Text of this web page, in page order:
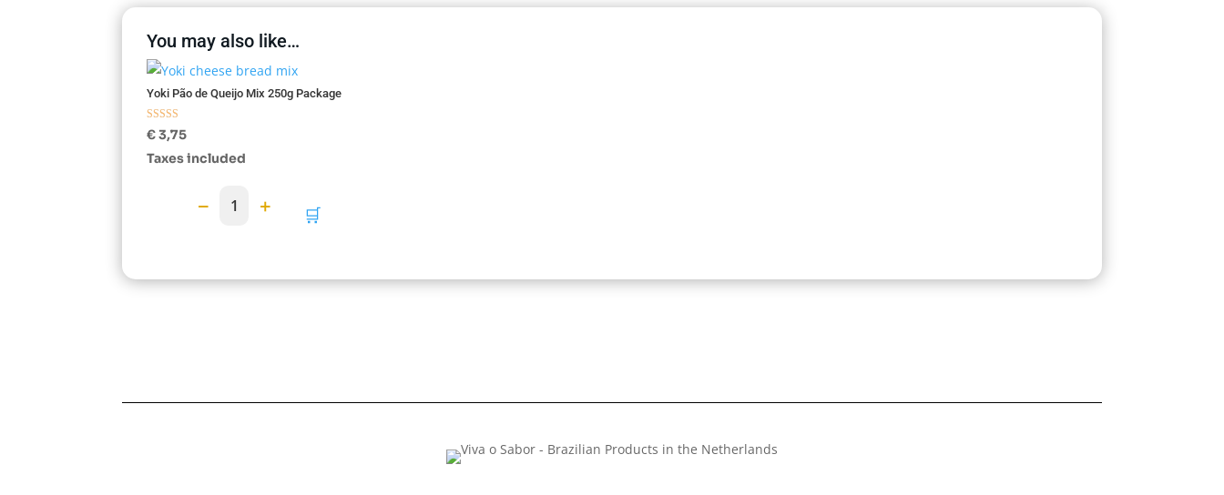
You may also like…
Yoki Pão de Queijo Mix 250g Package
Rated
5.00
out of 5
€3,75
Taxes included
− 1 + 🛒